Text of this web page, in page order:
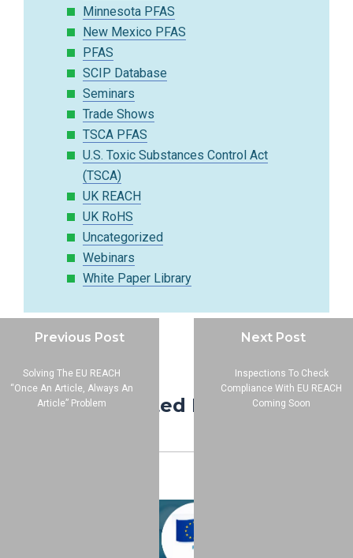
Minnesota PFAS
New Mexico PFAS
PFAS
SCIP Database
Seminars
Trade Shows
TSCA PFAS
U.S. Toxic Substances Control Act
(TSCA)
UK REACH
UK RoHS
Uncategorized
Webinars
White Paper Library
Related Posts
Previous Post
Solving The EU REACH
“Once An Article, Always An
Article” Problem
Next Post
Inspections To Check
Compliance With EU REACH
Coming Soon